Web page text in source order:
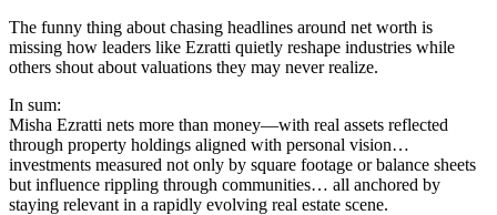
The funny thing about chasing headlines around net worth is
missing how leaders like Ezratti quietly reshape industries while
others shout about valuations they may never realize.
In sum:
Misha Ezratti nets more than money—with real assets reflected
through property holdings aligned with personal vision…
investments measured not only by square footage or balance sheets
but influence rippling through communities… all anchored by
staying relevant in a rapidly evolving real estate scene.